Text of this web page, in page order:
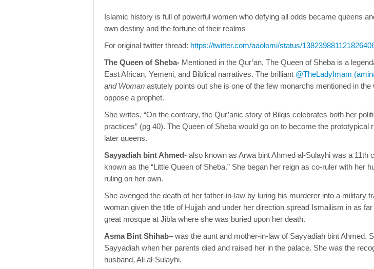
Islamic history is full of powerful women who defying all odds became queens
own destiny and the fortune of their realms
For original twitter thread: https://twitter.com/aaolomi/status/
The Queen of Sheba- Mentioned in the Qur’an, The Queen of Sheba is a
East African, Yemeni, and Biblical narratives. The brilliant @TheLadyImam
and Woman astutely points out she is one of the few monarchs mentioned in the
oppose a prophet.
She writes, “On the contrary, the Qur’anic story of Bilqis celebrates both her
practices” (pg 40). The Queen of Sheba would go on to become the prototypical
later queens.
Sayyadiah bint Ahmed- also known as Arwa bint Ahmed al-Sulayhi was a 11th
known as the “Little Queen of Sheba.” She began her reign as co-ruler with her
ruling on her own.
She avenged the death of her father-in-law by luring his murderer into a military
woman given the title of Hujjah and under her direction spread Ismailism in as
great mosque at Jibla where she was buried upon her death.
Asma Bint Shihab– was the aunt and mother-in-law of Sayyadiah bint Ahmed.
Sayyadiah when her parents died and raised her in the palace. She was the
husband, Ali al-Sulayhi.